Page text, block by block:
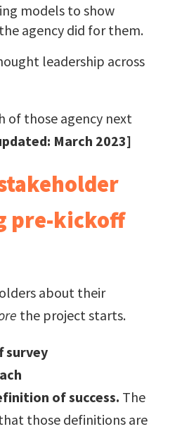
models to show
agency did for them.
leadership across
of those agency next
March 2023]
pre-kickoff
about their
the project starts.
survey
of success. The
those definitions are